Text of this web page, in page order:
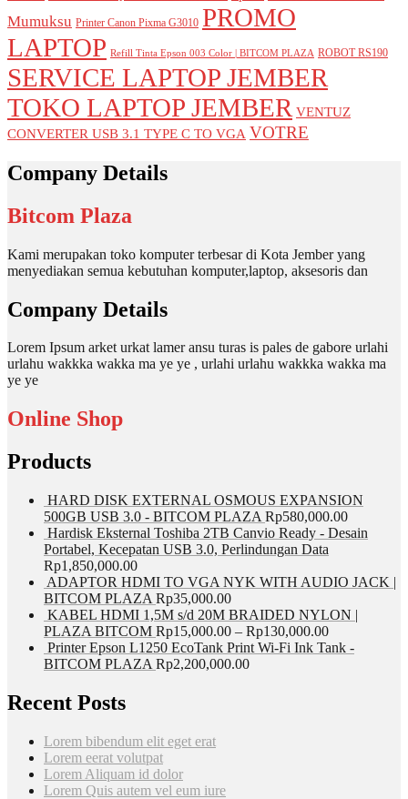
Mumuksu Printer Canon Pixma G3010 PROMO
LAPTOP Refill Tinta Epson 003 Color | BITCOM PLAZA ROBOT RS190
SERVICE LAPTOP JEMBER
TOKO LAPTOP JEMBER VENTUZ
CONVERTER USB 3.1 TYPE C TO VGA VOTRE
Company Details
Bitcom Plaza
Kami merupakan toko komputer terbesar di Kota Jember yang
menyediakan semua kebutuhan komputer,laptop, aksesoris dan
Company Details
Lorem Ipsum arket urkat lamer ansu turas is pales de gabore urlahi
urlahu wakkka wakka ma ye ye , urlahi urlahu wakkka wakka ma
ye ye
Online Shop
Products
HARD DISK EXTERNAL OSMOUS EXPANSION
500GB USB 3.0 - BITCOM PLAZA Rp580,000.00
Hardisk Eksternal Toshiba 2TB Canvio Ready - Desain
Portabel, Kecepatan USB 3.0, Perlindungan Data
Rp1,850,000.00
ADAPTOR HDMI TO VGA NYK WITH AUDIO JACK |
BITCOM PLAZA Rp35,000.00
KABEL HDMI 1,5M s/d 20M BRAIDED NYLON |
PLAZA BITCOM Rp15,000.00 – Rp130,000.00
Printer Epson L1250 EcoTank Print Wi-Fi Ink Tank -
BITCOM PLAZA Rp2,200,000.00
Recent Posts
Lorem bibendum elit eget erat
Lorem eerat volutpat
Lorem Aliquam id dolor
Lorem Quis autem vel eum iure